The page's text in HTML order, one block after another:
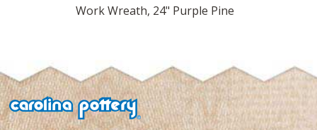
Work Wreath, 24" Purple Pine